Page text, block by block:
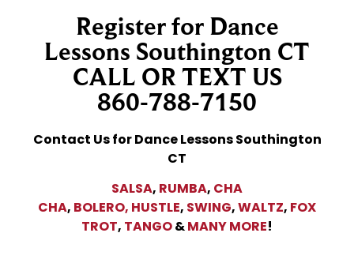
Register for Dance
Lessons Southington CT
CALL OR TEXT US
860-788-7150
Contact Us for Dance Lessons Southington
CT
SALSA, RUMBA, CHA
CHA, BOLERO, HUSTLE, SWING,WALTZ, FOX
TROT, TANGO&MANY MORE!